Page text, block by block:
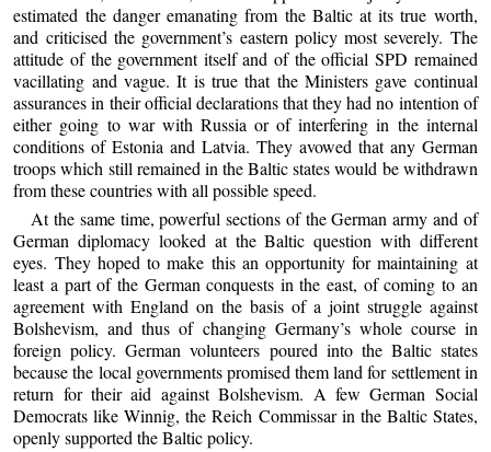
estimated the danger emanating from the Baltic at its true worth,
and criticised the government’s eastern policy most severely. The
attitude of the government itself and of the official SPD remained
vacillating and vague. It is true that the Ministers gave continual
assurances in their official declarations that they had no intention of
either going to war with Russia or of interfering in the internal
conditions of Estonia and Latvia. They avowed that any German
troops which still remained in the Baltic states would be withdrawn
from these countries with all possible speed.
At the same time, powerful sections of the German army and of
German diplomacy looked at the Baltic question with different
eyes. They hoped to make this an opportunity for maintaining at
least a part of the German conquests in the east, of coming to an
agreement with England on the basis of a joint struggle against
Bolshevism, and thus of changing Germany’s whole course in
foreign policy. German volunteers poured into the Baltic states
because the local governments promised them land for settlement in
return for their aid against Bolshevism. A few German Social
Democrats like Winnig, the Reich Commissar in the Baltic States,
openly supported the Baltic policy.